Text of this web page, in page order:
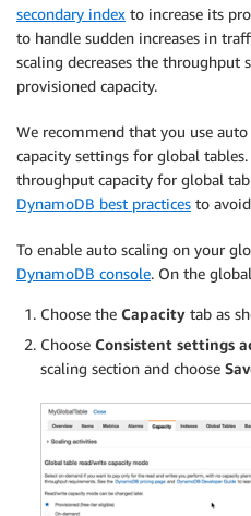
secondary index to increase its
to handle sudden increases in
scaling decreases the throughput
provisioned capacity.
We recommend that you use
capacity settings for global
throughput capacity for global
DynamoDB best practices to
To enable auto scaling on your
DynamoDB console. On the
Choose the Capacity tab as
Choose Consistent settings
scaling section and choose